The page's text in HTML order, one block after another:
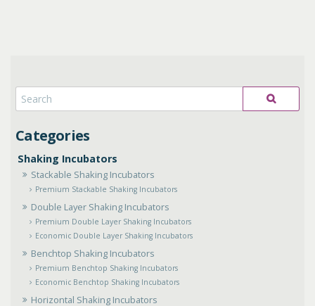
Shaking Incubators
Stackable Shaking Incubators
Premium Stackable Shaking Incubators
Double Layer Shaking Incubators
Premium Double Layer Shaking Incubators
Economic Double Layer Shaking Incubators
Benchtop Shaking Incubators
Premium Benchtop Shaking Incubators
Economic Benchtop Shaking Incubators
Horizontal Shaking Incubators